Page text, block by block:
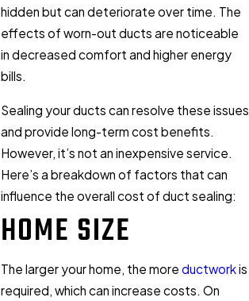
hidden but can deteriorate over time. The
effects of worn-out ducts are noticeable
in decreased comfort and higher energy
bills.
Sealing your ducts can resolve these issues
and provide long-term cost benefits.
However, it’s not an inexpensive service.
Here’s a breakdown of factors that can
influence the overall cost of duct sealing:
HOME SIZE
The larger your home, the more ductworkis
required, which can increase costs. On